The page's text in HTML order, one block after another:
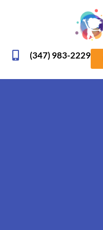
(347) 983-2229